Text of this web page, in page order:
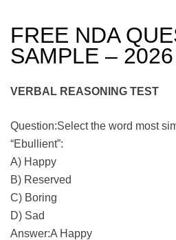
FREE NDA
SAMPLE – 2026
VERBAL REASONING TEST
Question:Select the word most
“Ebullient”:
A) Happy
B) Reserved
C) Boring
D) Sad
Answer:A Happy